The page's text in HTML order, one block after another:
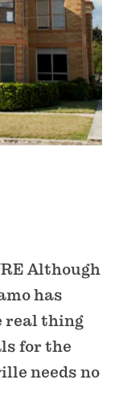
Although
has
real thing
for the
needs no